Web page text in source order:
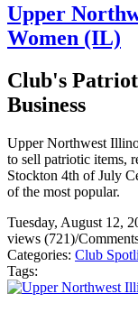
Upper
Women (IL)
Club's
Business
Upper Northwest
to sell patriotic items,
Stockton 4th of July
of the most popular.
Tuesday, August 12,
views (721)/
Categories: Club
Tags: